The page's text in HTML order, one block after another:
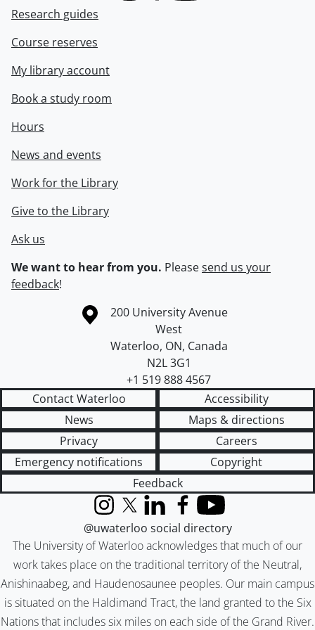
Research guides
Course reserves
My library account
Book a study room
Hours
News and events
Work for the Library
Give to the Library
Ask us
We want to hear from you. Pleasesend us your
feedback!
Information about the University of Waterloo
Campus map
200 University Avenue
West
Waterloo, ON, Canada
N2L 3G1
+1 519 888 4567
Contact Waterloo
Accessibility
News
Maps & directions
Privacy
Careers
Emergency notifications
Copyright
Feedback
The University of Waterloo acknowledges that much of our
work takes place on the traditional territory of the Neutral,
Anishinaabeg, and Haudenosaunee peoples. Our main campus
is situated on the Haldimand Tract, the land granted to the Six
Nations that includes six miles on each side of the Grand River.
InstagramX (formerly Twitter)
LinkedInFacebook
YouTube
@uwaterloo social directory